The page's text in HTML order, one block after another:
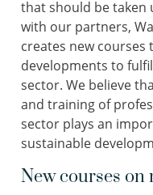
that should be taken
with our partners,
creates new
developments to
sector. We believe
and training of
sector plays an
sustainable
New courses